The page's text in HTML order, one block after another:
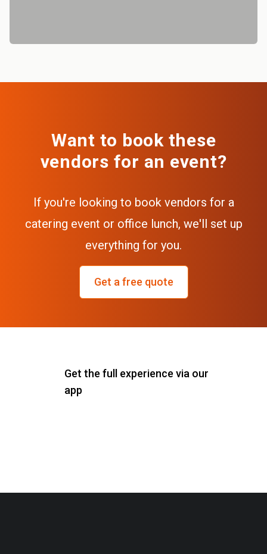
Want to book these
vendors for an event?
If you're looking to book vendors for a
catering event or office lunch, we'll set up
everything for you.
Get a free quote
Get the full experience via our
app